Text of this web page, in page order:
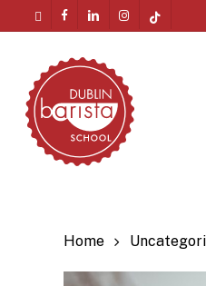
to
content
facebooklinkedin instagram
Home